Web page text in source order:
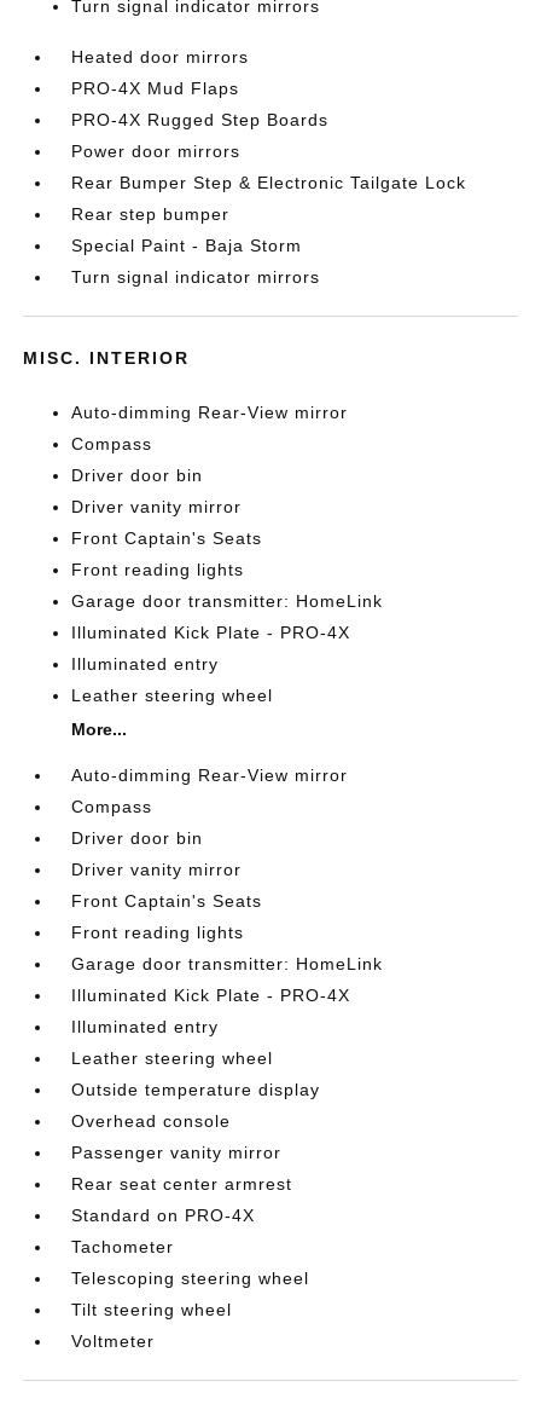
Turn signal indicator mirrors
Heated door mirrors
PRO-4X Mud Flaps
PRO-4X Rugged Step Boards
Power door mirrors
Rear Bumper Step & Electronic Tailgate Lock
Rear step bumper
Special Paint - Baja Storm
Turn signal indicator mirrors
MISC. INTERIOR
Auto-dimming Rear-View mirror
Compass
Driver door bin
Driver vanity mirror
Front Captain's Seats
Front reading lights
Garage door transmitter: HomeLink
Illuminated Kick Plate - PRO-4X
Illuminated entry
Leather steering wheel
More...
Auto-dimming Rear-View mirror
Compass
Driver door bin
Driver vanity mirror
Front Captain's Seats
Front reading lights
Garage door transmitter: HomeLink
Illuminated Kick Plate - PRO-4X
Illuminated entry
Leather steering wheel
Outside temperature display
Overhead console
Passenger vanity mirror
Rear seat center armrest
Standard on PRO-4X
Tachometer
Telescoping steering wheel
Tilt steering wheel
Voltmeter